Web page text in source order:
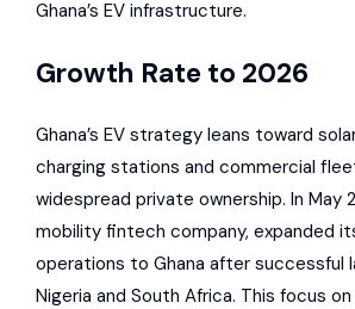
Ghana’s EV infrastructure.
Growth Rate to 2026
Ghana’s EV strategy leans toward
charging stations and commercial
widespread private ownership. In May
mobility fintech company, expanded
operations to Ghana after successful
Nigeria and South Africa. This focus